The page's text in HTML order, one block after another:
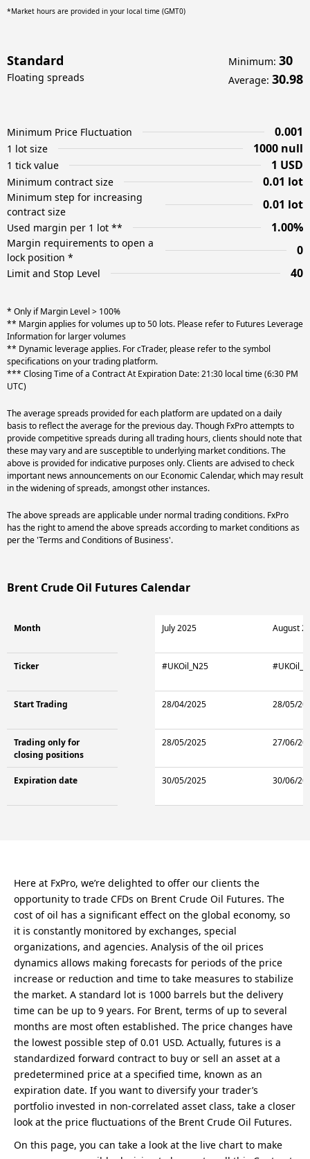
*Market hours are provided in your local time (GMT0)
Standard
Floating spreads
Minimum: 30
Average: 30.98
Minimum Price Fluctuation 0.001
1 lot size 1000 null
1 tick value 1 USD
Minimum contract size 0.01 lot
Minimum step for increasing
contract size
0.01 lot
Used margin per 1 lot ** 1.00%
Margin requirements to open a
lock position *
0
Limit and Stop Level 40
* Only if Margin Level > 100%
** Margin applies for volumes up to 50 lots. Please refer to Futures Leverage
Information for larger volumes
** Dynamic leverage applies. For cTrader, please refer to the symbol
specifications on your trading platform.
*** Closing Time of a Contract At Expiration Date: 21:30 local time (6:30 PM
UTC)
The average spreads provided for each platform are updated on a daily
basis to reflect the average for the previous day. Though FxPro attempts to
provide competitive spreads during all trading hours, clients should note that
these may vary and are susceptible to underlying market conditions. The
above is provided for indicative purposes only. Clients are advised to check
important news announcements on our Economic Calendar, which may result
in the widening of spreads, amongst other instances.
The above spreads are applicable under normal trading conditions. FxPro
has the right to amend the above spreads according to market conditions as
per the 'Terms and Conditions of Business'.
Brent Crude Oil Futures Calendar
Month
Ticker
Start Trading
Trading only for
closing positions
Expiration date
July 2025
#UKOil_N25
28/04/2025
28/05/2025
30/05/2025
August
28/05/
27/06/
30/06/
Here at FxPro, we’re delighted to offer our clients the
opportunity to trade CFDs on Brent Crude Oil Futures. The
cost of oil has a significant effect on the global economy, so
it is constantly monitored by exchanges, special
organizations, and agencies. Analysis of the oil prices
dynamics allows making forecasts for periods of the price
increase or reduction and time to take measures to stabilize
the market. A standard lot is 1000 barrels but the delivery
time can be up to 9 years. For Brent, terms of up to several
months are most often established. The price changes have
the lowest possible step of 0.01 USD. Actually, futures is a
standardized forward contract to buy or sell an asset at a
predetermined price at a specified time, known as an
expiration date. If you want to diversify your trader’s
portfolio invested in non-correlated asset class, take a closer
look at the price fluctuations of the Brent Crude Oil Futures.
On this page, you can take a look at the live chart to make